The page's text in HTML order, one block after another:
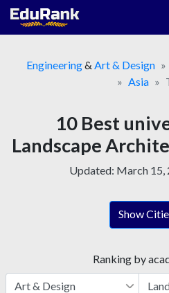
Skip
Engineering& Art & Design
Asia
10 Best
Landscape
Updated: March 15,
Show
Ranking by